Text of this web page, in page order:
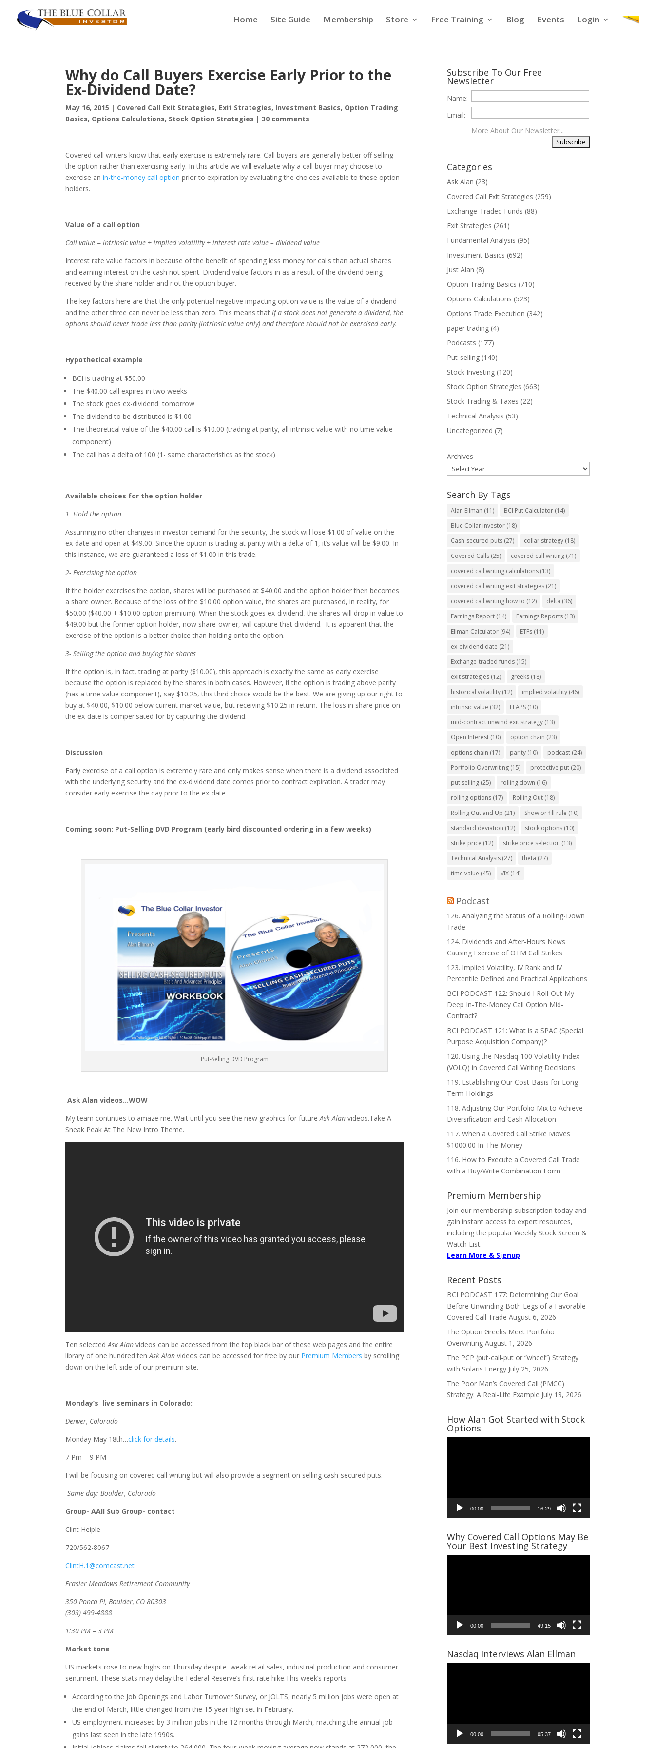
Home Site Guide Membership Store Free Training Blog Events Login
Why do Call Buyers Exercise Early Prior to the
Ex-Dividend Date?
May 16, 2015 | Covered Call Exit Strategies, Exit Strategies, Investment Basics, Option Trading
Basics, Options Calculations, Stock Option Strategies |30 comments
Covered call writers know that early exercise is extremely rare. Call buyers are generally better off selling
the option rather than exercising early. In this article we will evaluate why a call buyer may choose to
exercise anin-the-money call option prior to expiration by evaluating the choices available to these option
holders.
Value of a call option
Call value = intrinsic value + implied volatility + interest rate value – dividend value
Interest rate value factors in because of the benefit of spending less money for calls than actual shares
and earning interest on the cash not spent. Dividend value factors in as a result of the dividend being
received by the share holder and not the option buyer.
The key factors here are that the only potential negative impacting option value is the value of a dividend
and the other three can never be less than zero. This means thatif a stock does not generate a dividend, the
options should never trade less than parity (intrinsic value only) and therefore should not be exercised early.
Hypothetical example
BCI is trading at $50.00
The $40.00 call expires in two weeks
The stock goes ex-dividend tomorrow
The dividend to be distributed is $1.00
The theoretical value of the $40.00 call is $10.00 (trading at parity, all intrinsic value with no time value
component)
The call has a delta of 100 (1- same characteristics as the stock)
Available choices for the option holder
1- Hold the option
Assuming no other changes in investor demand for the security, the stock will lose $1.00 of value on the
ex-date and open at $49.00. Since the option is trading at parity with a delta of 1, it’s value will be $9.00. In
this instance, we are guaranteed a loss of $1.00 in this trade.
2- Exercising the option
If the holder exercises the option, shares will be purchased at $40.00 and the option holder then becomes
a share owner. Because of the loss of the $10.00 option value, the shares are purchased, in reality, for
$50.00 ($40.00 + $10.00 option premium). When the stock goes ex-dividend, the shares will drop in value to
$49.00 but the former option holder, now share-owner, will capture that dividend. It is apparent that the
exercise of the option is a better choice than holding onto the option.
3- Selling the option and buying the shares
If the option is, in fact, trading at parity ($10.00), this approach is exactly the same as early exercise
because the option is replaced by the shares in both cases. However, if the option is trading above parity
(has a time value component), say $10.25, this third choice would be the best. We are giving up our right to
buy at $40.00, $10.00 below current market value, but receiving $10.25 in return. The loss in share price on
the ex-date is compensated for by capturing the dividend.
Discussion
Early exercise of a call option is extremely rare and only makes sense when there is a dividend associated
with the underlying security and the ex-dividend date comes prior to contract expiration. A trader may
consider early exercise the day prior to the ex-date.
Coming soon: Put-Selling DVD Program (early bird discounted ordering in a few weeks)
Put-Selling DVD Program
Ask Alan videos…WOW
My team continues to amaze me. Wait until you see the new graphics for futureAsk Alan videos.Take A
Sneak Peak At The New Intro Theme.
Ten selectedAsk Alan videos can be accessed from the top black bar of these web pages and the entire
library of one hundred tenAsk Alan videos can be accessed for free by our Premium Members by scrolling
down on the left side of our premium site.
Monday’s live seminars in Colorado:
Denver, Colorado
Monday May 18th…click for details.
7 Pm – 9 PM
I will be focusing on covered call writing but will also provide a segment on selling cash-secured puts.
Same day: Boulder, Colorado
Group- AAII Sub Group- contact
Clint Heiple
720/562-8067
ClintH.1@comcast.net
Frasier Meadows Retirement Community
350 Ponca Pl, Boulder, CO 80303
(303) 499-4888
1:30 PM – 3 PM
Market tone
US markets rose to new highs on Thursday despite weak retail sales, industrial production and consumer
sentiment. These stats may delay the Federal Reserve’s first rate hike.This week’s reports:
According to the Job Openings and Labor Turnover Survey, or JOLTS, nearly 5 million jobs were open at
the end of March, little changed from the 15-year high set in February.
US employment increased by 3 million jobs in the 12 months through March, matching the annual job
gains last seen in the late 1990s.
Subscribe To Our Free
Newsletter
Name:
Email:
More About Our Newsletter...
Categories
Ask Alan (23)
Covered Call Exit Strategies (259)
Exchange-Traded Funds (88)
Exit Strategies (261)
Fundamental Analysis (95)
Investment Basics (692)
Just Alan (8)
Option Trading Basics (710)
Options Calculations (523)
Options Trade Execution (342)
paper trading (4)
Podcasts (177)
Put-selling (140)
Stock Investing (120)
Stock Option Strategies (663)
Stock Trading & Taxes (22)
Technical Analysis (53)
Uncategorized (7)
Archives
Search By Tags
Alan Ellman (11) BCI Put Calculator (14)
Blue Collar investor (18)
Cash-secured puts (27) collar strategy (18)
Covered Calls (25) covered call writing (71)
covered call writing calculations (13)
covered call writing exit strategies (21)
covered call writing how to (12) delta (36)
Earnings Report (14) Earnings Reports (13)
Ellman Calculator (94) ETFs (11)
ex-dividend date (21)
Exchange-traded funds (15)
exit strategies (12) greeks (18)
historical volatility (12) implied volatility (46)
intrinsic value (32) LEAPS (10)
mid-contract unwind exit strategy (13)
Open Interest (10) option chain (23)
options chain (17) parity (10) podcast (24)
Portfolio Overwriting (15) protective put (20)
put selling (25) rolling down (16)
rolling options (17) Rolling Out (18)
Rolling Out and Up (21) Show or fill rule (10)
standard deviation (12) stock options (10)
strike price (12) strike price selection (13)
Technical Analysis (27) theta (27)
time value (45) VIX (14)
Podcast
126. Analyzing the Status of a Rolling-Down
Trade
124. Dividends and After-Hours News
Causing Exercise of OTM Call Strikes
123. Implied Volatility, IV Rank and IV
Percentile Defined and Practical Applications
BCI PODCAST 122: Should I Roll-Out My
Deep In-The-Money Call Option Mid-
Contract?
BCI PODCAST 121: What is a SPAC (Special
Purpose Acquisition Company)?
120. Using the Nasdaq-100 Volatility Index
(VOLQ) in Covered Call Writing Decisions
119. Establishing Our Cost-Basis for Long-
Term Holdings
118. Adjusting Our Portfolio Mix to Achieve
Diversification and Cash Allocation
117. When a Covered Call Strike Moves
$1000.00 In-The-Money
116. How to Execute a Covered Call Trade
with a Buy/Write Combination Form
Premium Membership
Join our membership subscription today and
gain instant access to expert resources,
including the popular Weekly Stock Screen &
Watch List.
Learn More & Signup
Recent Posts
BCI PODCAST 177: Determining Our Goal
Before Unwinding Both Legs of a Favorable
Covered Call Trade August 6, 2026
The Option Greeks Meet Portfolio
Overwriting August 1, 2026
The PCP (put-call-put or “wheel”) Strategy
with Solaris Energy July 25, 2026
The Poor Man’s Covered Call (PMCC)
Strategy: A Real-Life Example July 18, 2026
How Alan Got Started with Stock
Options.
00:00 16:29
Why Covered Call Options May Be
Your Best Investing Strategy
00:00 49:15
Nasdaq Interviews Alan Ellman
00:00 05:37